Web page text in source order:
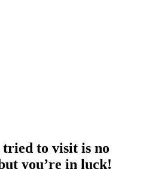
to visit is no
you’re in luck!